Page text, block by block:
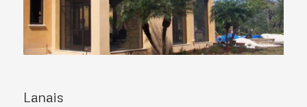
Lanais